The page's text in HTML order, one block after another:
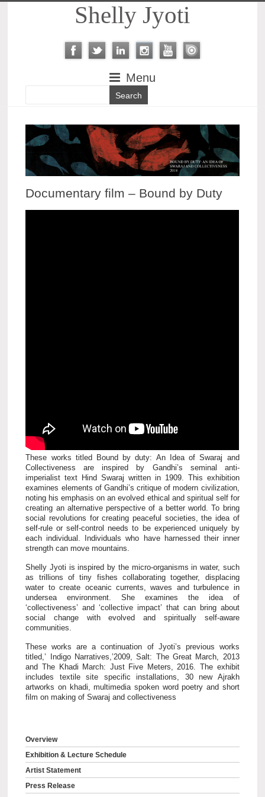
Shelly Jyoti
Menu
Documentary film – Bound by Duty
These works titled Bound by duty: An Idea of Swaraj and
Collectiveness are inspired by Gandhi’s seminal anti-
imperialist text Hind Swaraj written in 1909. This exhibition
examines elements of Gandhi’s critique of modern civilization,
noting his emphasis on an evolved ethical and spiritual self for
creating an alternative perspective of a better world. To bring
social revolutions for creating peaceful societies, the idea of
self-rule or self-control needs to be experienced uniquely by
each individual. Individuals who have harnessed their inner
strength can move mountains.
Shelly Jyoti is inspired by the micro-organisms in water, such
as trillions of tiny fishes collaborating together, displacing
water to create oceanic currents, waves and turbulence in
undersea environment. She examines the idea of
‘collectiveness’ and ‘collective impact’ that can bring about
social change with evolved and spiritually self-aware
communities.
These works are a continuation of Jyoti’s previous works
titled,’ Indigo Narratives,’2009, Salt: The Great March, 2013
and The Khadi March: Just Five Meters, 2016. The exhibit
includes textile site specific installations, 30 new Ajrakh
artworks on khadi, multimedia spoken word poetry and short
film on making of Swaraj and collectiveness
Overview
Exhibition & Lecture Schedule
Artist Statement
Press Release